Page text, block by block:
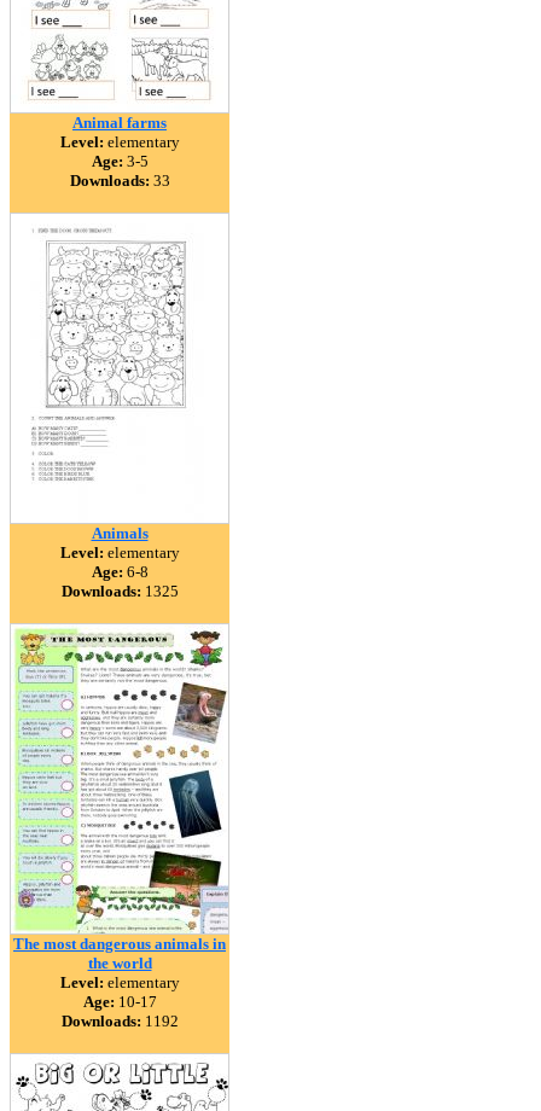
Animal farms
Level: elementary
Age: 3-5
Downloads: 33
Animals
Level: elementary
Age: 6-8
Downloads: 1325
The most dangerous animals in
the world
Level: elementary
Age: 10-17
Downloads: 1192